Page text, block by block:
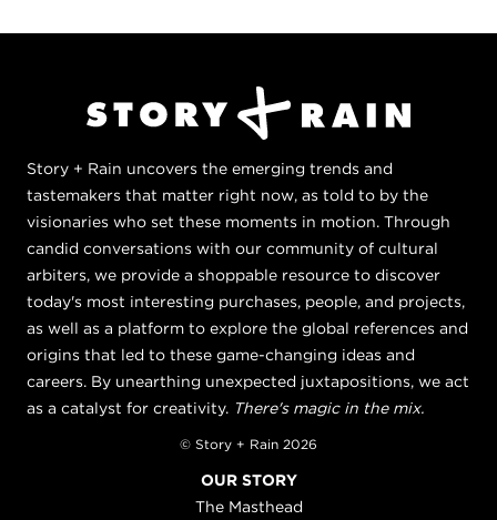
Story + Rain uncovers the emerging trends and
tastemakers that matter right now, as told to by the
visionaries who set these moments in motion. Through
candid conversations with our community of cultural
arbiters, we provide a shoppable resource to discover
today's most interesting purchases, people, and projects,
as well as a platform to explore the global references and
origins that led to these game-changing ideas and
careers. By unearthing unexpected juxtapositions, we act
as a catalyst for creativity. There's magic in the mix.
© Story + Rain 2026
OUR STORY
The Masthead